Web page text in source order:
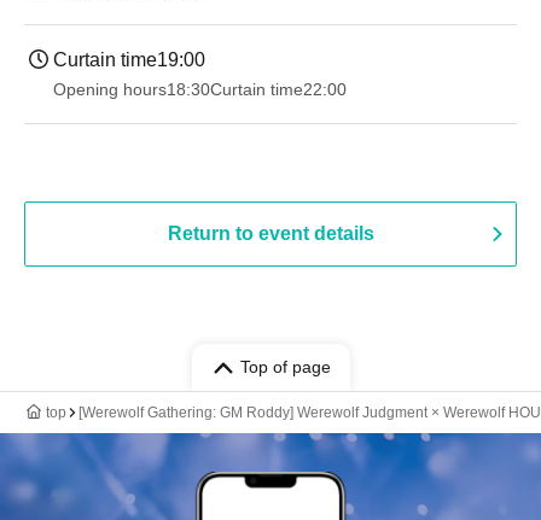
Curtain time19:00​ ​ ​ ​​ ​​ ​​ ​​ ​​ ​​ ​​ ​​ ​​ ​​ ​​ ​​ ​​ ​​ ​​ ​​ ​​ ​​ ​​ ​​ ​​ ​​ ​​ ​​ ​​ ​​ ​​ ​​ ​​ ​​ ​​ ​​ ​​ ​​ ​​ ​​ ​​ ​​ ​​ ​​ ​​ ​​ ​​ ​​ ​​ ​​ ​​ ​
Opening hours18:30Curtain time22:00
Return to event details
Top of page
top [Werewolf Gathering: GM Roddy] Werewolf Judgment × Werewolf